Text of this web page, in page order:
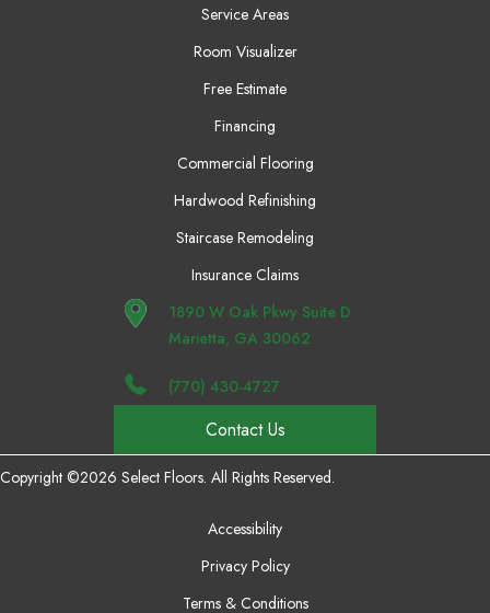
Service Areas
Room Visualizer
Free Estimate
Financing
Commercial Flooring
Hardwood Refinishing
Staircase Remodeling
Insurance Claims
1890 W Oak Pkwy Suite D
Marietta, GA 30062
(770) 430-4727
Contact Us
Copyright ©2026 Select Floors. All Rights Reserved.
Accessibility
Privacy Policy
Terms & Conditions